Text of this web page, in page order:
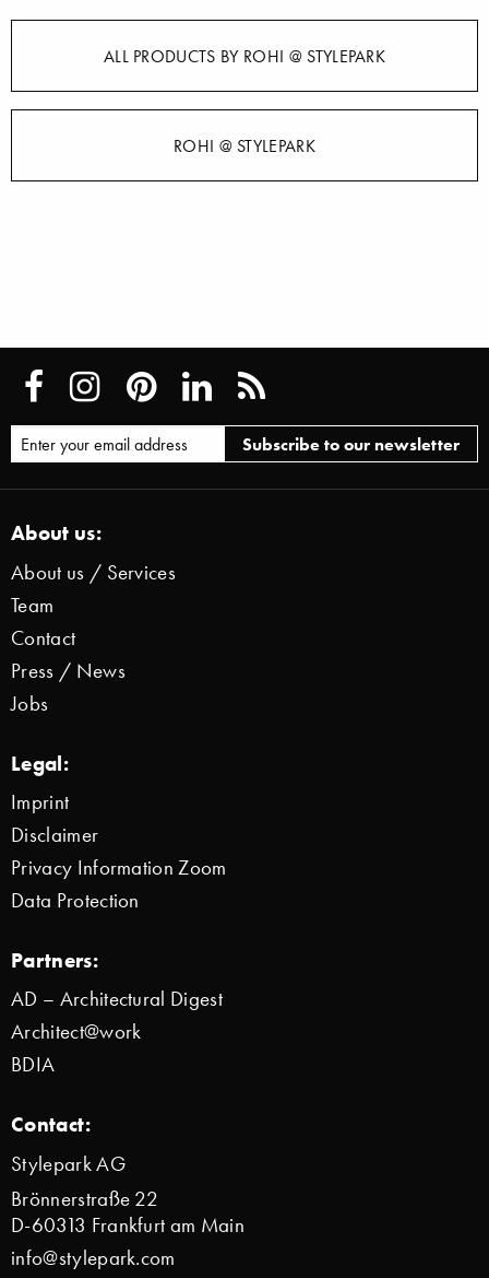
ALL PRODUCTS BY ROHI @ STYLEPARK
ROHI @ STYLEPARK
About us:
About us / Services
Team
Contact
Press / News
Jobs
Legal:
Imprint
Disclaimer
Privacy Information Zoom
Data Protection
Partners:
AD – Architectural Digest
Architect@work
BDIA
Contact:
Stylepark AG
Brönnerstraße 22
D-60313 Frankfurt am Main
info@stylepark.com